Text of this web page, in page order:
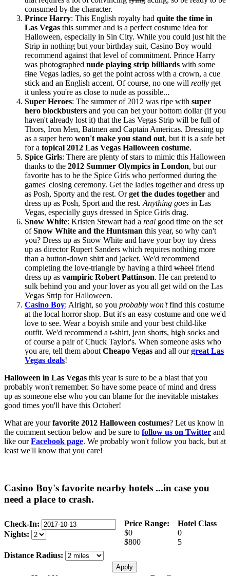
consumed by the character.
Prince Harry: This English royalty had quite the time in
Las Vegas this summer and is a perfect costume idea for
Halloween, especially in Sin City. While you could just hit the
Strip in nothing but your birthday suit, Casino Boy would
recommend against that level of commitment. Prince Harry
was photographed nude playing strip billiards with some
fine Vegas ladies, so get the point across with a crown, a cue
stick and an English accent. Of course, no one will really get
it unless you're as close to nude as possible...
Super Heroes: The summer of 2012 was ripe with super
hero blockbusters and you can bet your bottom dollar (if you
haven't already lost it) that the Las Vegas Strip will be full of
Thors, Iron Men, Batmen and Captain Americas. Dressing up
as a super hero won't make you stand out, but it is a safe bet
for a topical 2012 Las Vegas Halloween costume.
Spice Girls: There are plenty of stars to mimic this Halloween
thanks to the 2012 Summer Olympics in London, but our
favorite has to be the Spice Girls who performed during the
games' closing ceremony. Get the ladies together and dress up
as Posh, Sporty and the rest. Orget the dudes together and
dress up as Posh, Sport and the rest.Anything goes in Las
Vegas, especially guys dressed in Spice Girls drag.
Snow White: Kristen Stewart had a real good time on the set
ofSnow White and the Huntsman this year, so why can't
you? Dress up as Snow White and have your boy toy dress
up as director Rupert Sanders which requires nothing more
than a button-down shirt and jacket. We'd recommend
completing the love-triangle by having a third wheel friend
dress up as vampiric Robert Pattinson. He can pretend to
sulk behind you and your lover as you all get wild on the Las
Vegas Strip for Halloween.
Casino Boy: Alright, so you probably won'tfind this costume
at the local horror shop. But it's an easy costume and one we'd
love to see. Wear a boyish smile and your best child-like
outfit. We'd recommend a t-shirt, jean shorts, high socks and
of course a pair of Chuck Taylor's. When someone asks who
you are, tell them aboutCheapo Vegas and all ourgreat Las
Vegas deals!
Halloween in Las Vegas this year is sure to be a blast that you
probably won't remember. So have some peace of mind and dress
up as someone else who you can blame for the inevitable mistakes
good times you'll have this October!
What are yourfavorite 2012 Halloween costumes? Let us know in
the comment section below and be sure to follow us on Twitter and
like our Facebook page. We probably won't follow you back, but at
least we'll know that you care!
Casino Boy's favorite nearby hotels ...in case you
need a place to crash.
Check-In:
Nights:
Price Range:
$0
$800
Hotel Class
0
5
Distance Radius: